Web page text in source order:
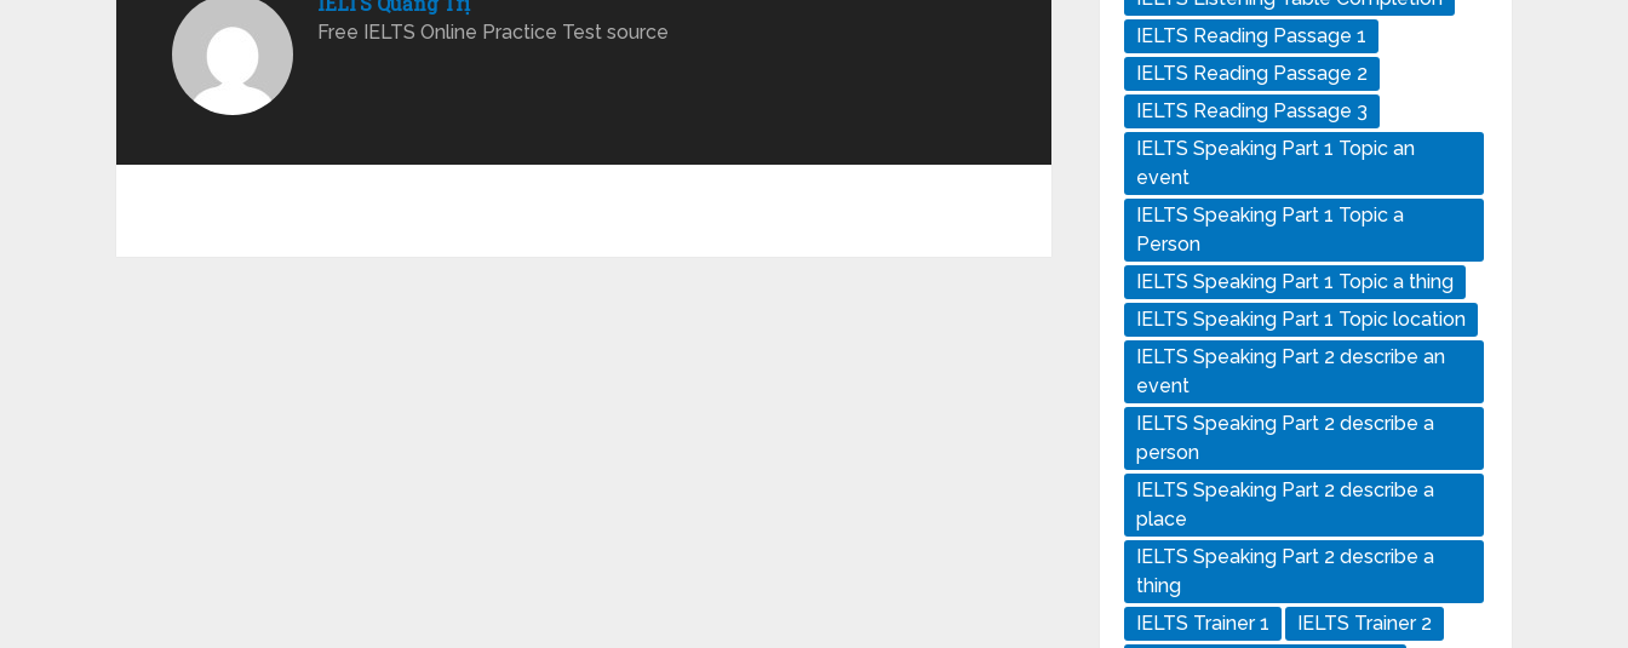
Free IELTS Online Practice Test source
IELTS Reading Passage 1
IELTS Reading Passage 2
IELTS Reading Passage 3
IELTS Speaking Part 1 Topic an
event
IELTS Speaking Part 1 Topic a
Person
IELTS Speaking Part 1 Topic a thing
IELTS Speaking Part 1 Topic location
IELTS Speaking Part 2 describe an
event
IELTS Speaking Part 2 describe a
person
IELTS Speaking Part 2 describe a
place
IELTS Speaking Part 2 describe a
thing
IELTS Trainer 1
IELTS Trainer 2